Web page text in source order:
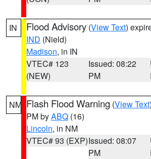
IN Flood Advisory (View Text)
IND (Nield)
Madison, in IN
VTEC# 123
(NEW)
Issued: 08:22
PM
NM Flash Flood Warning (View Text
PM byABQ (16)
Lincoln, in NM
VTEC# 93 (EXP)Issued: 08:07
PM